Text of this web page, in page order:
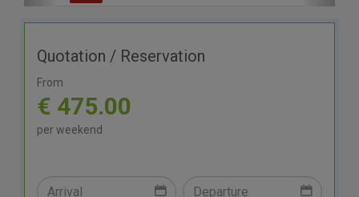
Quotation / Reservation
From
€ 475.00
per weekend